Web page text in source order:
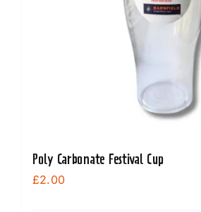
Poly Carbonate Festival Cup
£2.00